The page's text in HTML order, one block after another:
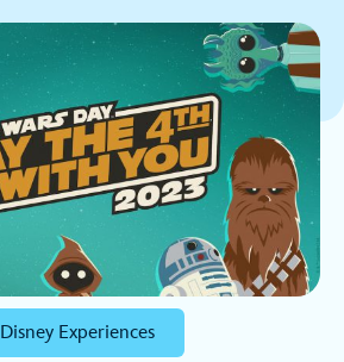
Disney Experiences